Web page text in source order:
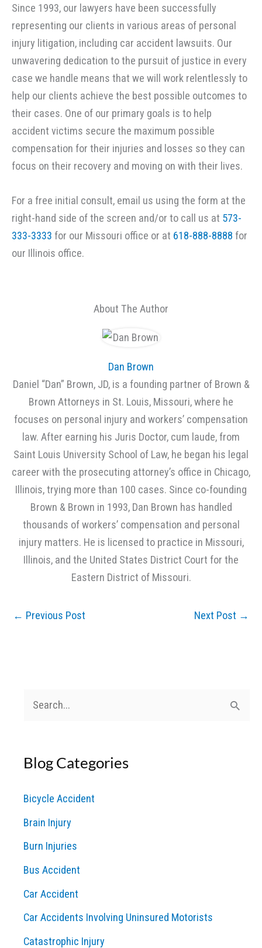
Since 1993, our lawyers have been successfully
representing our clients in various areas of personal
injury litigation, including car accident lawsuits. Our
unwavering dedication to the pursuit of justice in every
case we handle means that we will work relentlessly to
help our clients achieve the best possible outcomes to
their cases. One of our primary goals is to help
accident victims secure the maximum possible
compensation for their injuries and losses so they can
focus on their recovery and moving on with their lives.
For a free initial consult, email us using the form at the
right-hand side of the screen and/or to call us at 573-
333-3333 for our Missouri office or at 618-888-8888 for
our Illinois office.
About The Author
Dan Brown
Daniel “Dan” Brown, JD, is a founding partner of Brown &
Brown Attorneys in St. Louis, Missouri, where he
focuses on personal injury and workers’ compensation
law. After earning his Juris Doctor, cum laude, from
Saint Louis University School of Law, he began his legal
career with the prosecuting attorney’s office in Chicago,
Illinois, trying more than 100 cases. Since co-founding
Brown & Brown in 1993, Dan Brown has handled
thousands of workers’ compensation and personal
injury matters. He is licensed to practice in Missouri,
Illinois, and the United States District Court for the
Eastern District of Missouri.
← Previous Post Next Post →
r
h
f
o
r
:
Blog Categories
Bicycle Accident
Brain Injury
Burn Injuries
Bus Accident
Car Accident
Car Accidents Involving Uninsured Motorists
Catastrophic Injury